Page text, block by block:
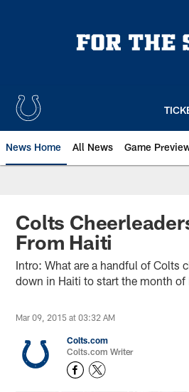
News Home All News Game
Colts
From Haiti
Intro: What are a handful of Colts
down in Haiti to start the month of
Mar 09, 2015 at 03:32 AM
Colts.com
Colts.com Writer